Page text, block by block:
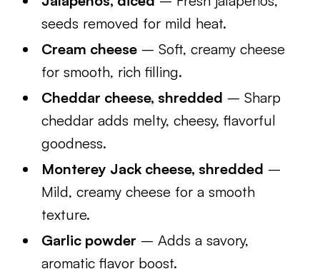
seeds removed for mild heat.
Cream cheese – Soft, creamy cheese
for smooth, rich filling.
Cheddar cheese, shredded – Sharp
cheddar adds melty, cheesy, flavorful
goodness.
Monterey Jack cheese, shredded –
Mild, creamy cheese for a smooth
texture.
Garlic powder – Adds a savory,
aromatic flavor boost.